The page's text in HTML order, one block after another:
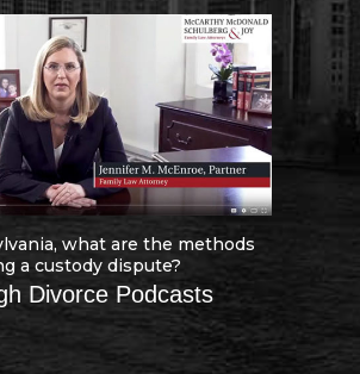
what are the methods
a custody dispute?
Divorce Podcasts